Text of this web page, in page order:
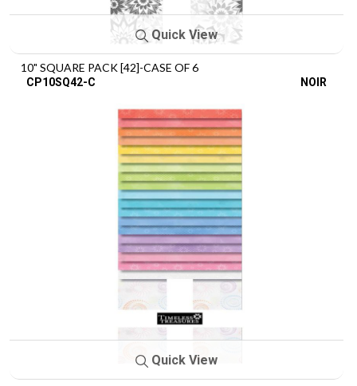
Quick View
10" SQUARE PACK [42]-CASE OF 6
CP10SQ42-C NOIR
Quick View